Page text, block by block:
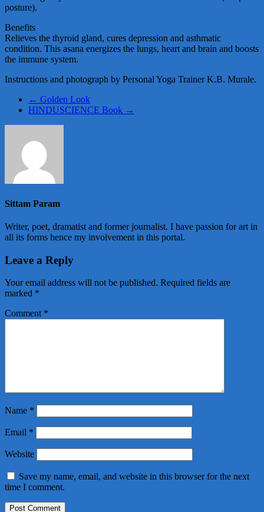
posture).
Benefits
Relieves the thyroid gland, cures depression and asthmatic
condition. This asana energizes the lungs, heart and brain and boosts
the immune system.
Instructions and photograph by Personal Yoga Trainer K.B. Murale.
← Golden Look
HINDUSCIENCE Book →
Sittam Param
Writer, poet, dramatist and former journalist. I have passion for art in
all its forms hence my involvement in this portal.
Leave a Reply
Your email address will not be published. Required fields are
marked *
Comment *
Name *
Email *
Website
Save my name, email, and website in this browser for the next
time I comment.